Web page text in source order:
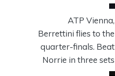
ATP Vienna,
Berrettini flies to the
quarter-finals. Beat
Norrie in three sets